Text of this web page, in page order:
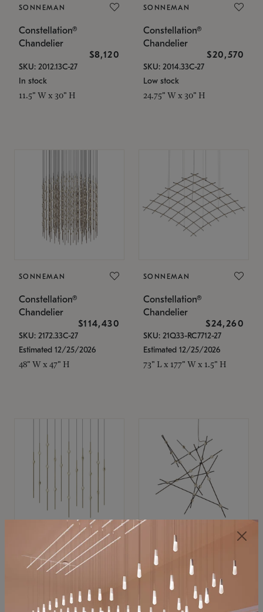
SONNEMAN
Constellation®
Chandelier
$8,120
SKU: 2012.13C-27
In stock
11.5" W x 30" H
SONNEMAN
Constellation®
Chandelier
$20,570
SKU: 2014.33C-27
Low stock
24.75" W x 30" H
SONNEMAN
Constellation®
Chandelier
$114,430
SKU: 2172.33C-27
Estimated 12/25/2026
48" W x 47" H
SONNEMAN
Constellation®
Chandelier
$24,260
SKU: 21Q33-RC7712-27
Estimated 12/25/2026
73" L x 177" W x 1.5" H
SONNEMAN
Constellation®
$11,800
SKU: 2016.38C-27
SONNEMAN
Constellation®
Chandelier
$8,670
SKU: 2152.33C-27